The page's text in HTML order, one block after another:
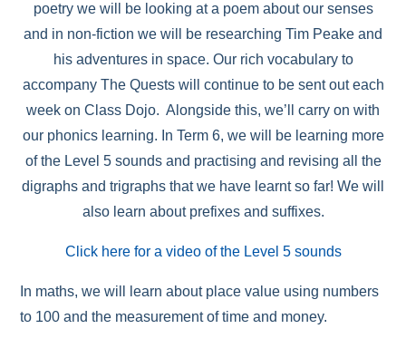
poetry we will be looking at a poem about our senses
and in non-fiction we will be researching Tim Peake and
his adventures in space. Our rich vocabulary to
accompany The Quests will continue to be sent out each
week on Class Dojo. Alongside this, we’ll carry on with
our phonics learning. In Term 6, we will be learning more
of the Level 5 sounds and practising and revising all the
digraphs and trigraphs that we have learnt so far! We will
also learn about prefixes and suffixes.
Click here for a video of the Level 5 sounds
In maths, we will learn about place value using numbers
to 100 and the measurement of time and money.